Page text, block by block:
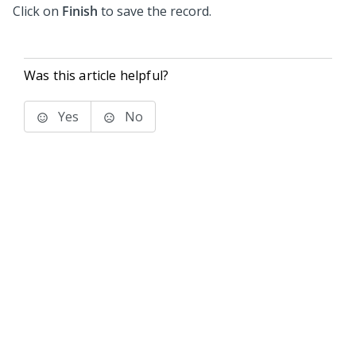
Click on Finish to save the record.
Was this article helpful?
Yes No